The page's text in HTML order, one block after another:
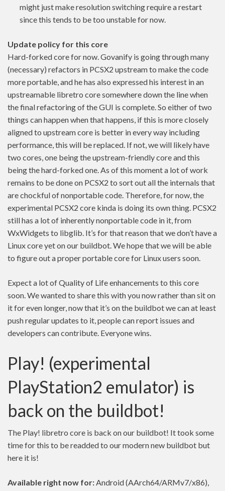
might just make resolution switching require a restart
since this tends to be too unstable for now.
Update policy for this core
Hard-forked core for now. Govanify is going through many
(necessary) refactors in PCSX2 upstream to make the code
more portable, and he has also expressed his interest in an
upstreamable libretro core somewhere down the line when
the final refactoring of the GUI is complete. So either of two
things can happen when that happens, if this is more closely
aligned to upstream core is better in every way including
performance, this will be replaced. If not, we will likely have
two cores, one being the upstream-friendly core and this
being the hard-forked one. As of this moment a lot of work
remains to be done on PCSX2 to sort out all the internals that
are chockful of nonportable code. Therefore, for now, the
experimental PCSX2 core kinda is doing its own thing. PCSX2
still has a lot of inherently nonportable code in it, from
WxWidgets to libglib. It’s for that reason that we don’t have a
Linux core yet on our buildbot. We hope that we will be able
to figure out a proper portable core for Linux users soon.
Expect a lot of Quality of Life enhancements to this core
soon. We wanted to share this with you now rather than sit on
it for even longer, now that it’s on the buildbot we can at least
push regular updates to it, people can report issues and
developers can contribute. Everyone wins.
Play! (experimental
PlayStation2 emulator) is
back on the buildbot!
The Play! libretro core is back on our buildbot! It took some
time for this to be readded to our modern new buildbot but
here it is!
Available right now for:Android (AArch64/ARMv7/x86),